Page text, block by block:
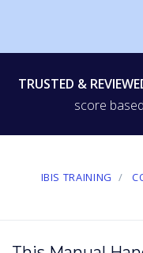
TRUSTED &
score
IBIS TRAINING